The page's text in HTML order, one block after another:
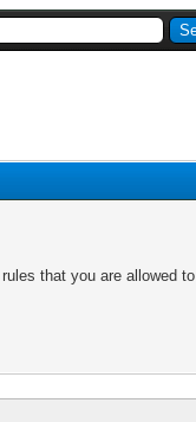
that you are allowed to